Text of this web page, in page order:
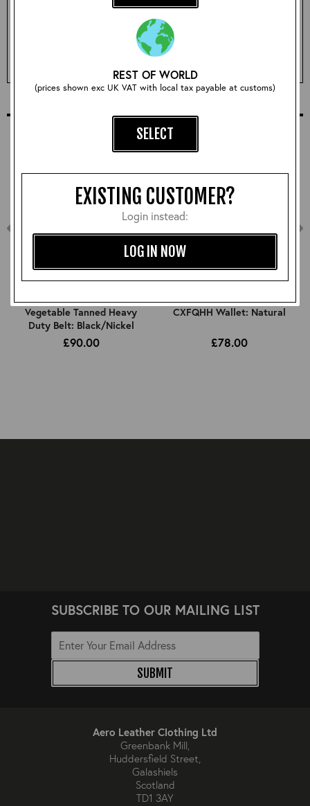
REST OF WORLD
(prices shown exc UK VAT with local tax payable at customs)
SELECT
EXISTING CUSTOMER?
Login instead:
LOG IN NOW
Sorry, this size is currently sold out!
EMAIL ME WHEN ITS BACK IN STOCK
COMPLETE YOUR OUTFIT
Vegetable Tanned Heavy
Duty Belt: Black/Nickel
£90.00
CXFQHH Wallet: Natural
£78.00
SUBSCRIBE TO OUR MAILING LIST
SUBMIT
Aero Leather Clothing Ltd
Greenbank Mill,
Huddersfield Street,
Galashiels
Scotland
TD1 3AY